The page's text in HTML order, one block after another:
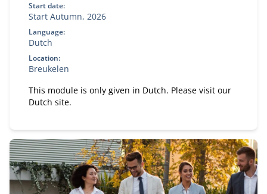
Start date:
Start Autumn, 2026
Language:
Dutch
Location:
Breukelen
This module is only given in Dutch. Please visit our
Dutch site.